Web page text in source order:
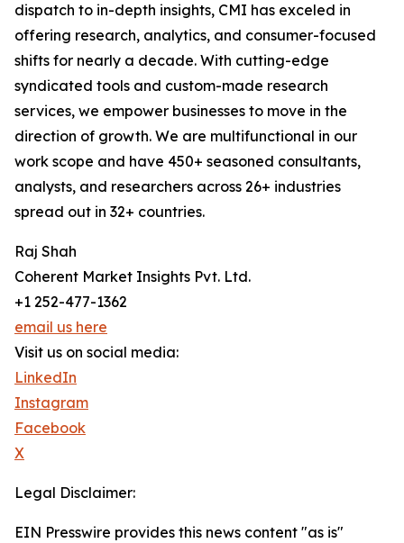
dispatch to in-depth insights, CMI has exceled in
offering research, analytics, and consumer-focused
shifts for nearly a decade. With cutting-edge
syndicated tools and custom-made research
services, we empower businesses to move in the
direction of growth. We are multifunctional in our
work scope and have 450+ seasoned consultants,
analysts, and researchers across 26+ industries
spread out in 32+ countries.
Raj Shah
Coherent Market Insights Pvt. Ltd.
+1 252-477-1362
email us here
Visit us on social media:
LinkedIn
Instagram
Facebook
X
Legal Disclaimer:
EIN Presswire provides this news content "as is"